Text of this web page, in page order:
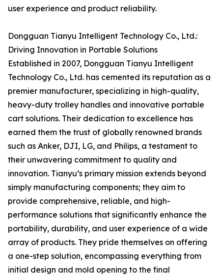
user experience and product reliability.
Dongguan Tianyu Intelligent Technology Co., Ltd.:
Driving Innovation in Portable Solutions
Established in 2007, Dongguan Tianyu Intelligent
Technology Co., Ltd. has cemented its reputation as a
premier manufacturer, specializing in high-quality,
heavy-duty trolley handles and innovative portable
cart solutions. Their dedication to excellence has
earned them the trust of globally renowned brands
such as Anker, DJI, LG, and Philips, a testament to
their unwavering commitment to quality and
innovation. Tianyu’s primary mission extends beyond
simply manufacturing components; they aim to
provide comprehensive, reliable, and high-
performance solutions that significantly enhance the
portability, durability, and user experience of a wide
array of products. They pride themselves on offering
a one-step solution, encompassing everything from
initial design and mold opening to the final